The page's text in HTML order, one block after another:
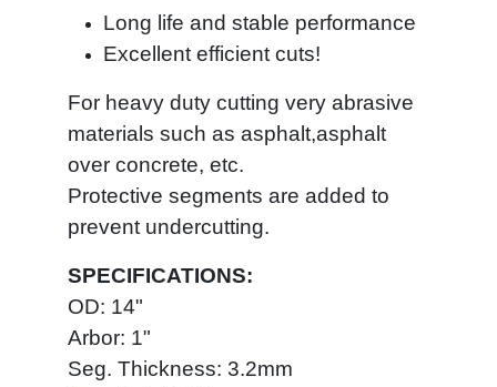
Long life and stable performance
Excellent efficient cuts!
For heavy duty cutting very abrasive
materials such as asphalt,asphalt
over concrete, etc.
Protective segments are added to
prevent undercutting.
SPECIFICATIONS:
OD: 14"
Arbor: 1"
Seg. Thickness: 3.2mm